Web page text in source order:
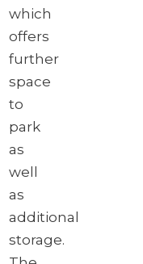
which
offers
further
space
to
park
as
well
as
additional
storage.